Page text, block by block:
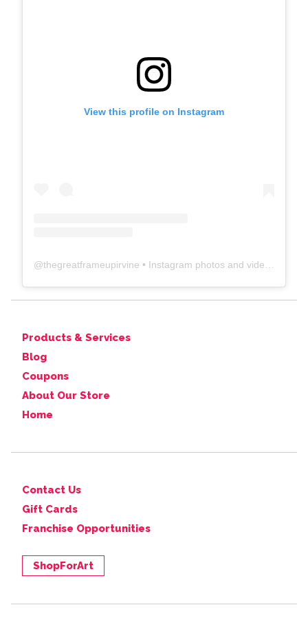
View this profile on Instagram
@thegreatframeupirvine • Instagram photos and videos
Products & Services
Blog
Coupons
About Our Store
Home
Contact Us
Gift Cards
Franchise Opportunities
ShopForArt